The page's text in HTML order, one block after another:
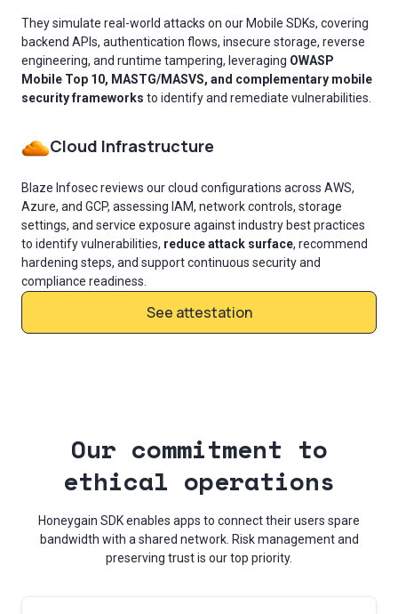
They simulate real-world attacks on our Mobile SDKs, covering
backend APIs, authentication flows, insecure storage, reverse
engineering, and runtime tampering, leveraging OWASP
Mobile Top 10, MASTG/MASVS, and complementary mobile
security frameworks to identify and remediate vulnerabilities.
Cloud Infrastructure
Blaze Infosec reviews our cloud configurations across AWS,
Azure, and GCP, assessing IAM, network controls, storage
settings, and service exposure against industry best practices
to identify vulnerabilities, reduce attack surface, recommend
hardening steps, and support continuous security and
compliance readiness.
See attestation
Our commitment to
ethical operations
Honeygain SDK enables apps to connect their users spare
bandwidth with a shared network. Risk management and
preserving trust is our top priority.